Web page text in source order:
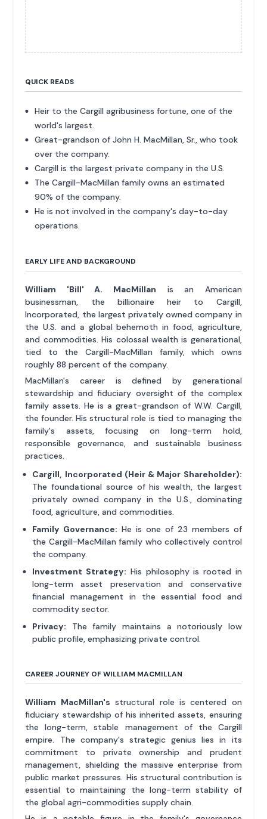
QUICK READS
Heir to the Cargill agribusiness fortune, one of the
world's largest.
Great-grandson of John H. MacMillan, Sr., who took
over the company.
Cargill is the largest private company in the U.S.
The Cargill-MacMillan family owns an estimated
90% of the company.
He is not involved in the company's day-to-day
operations.
EARLY LIFE AND BACKGROUND
William 'Bill' A. MacMillan is an American
businessman, the billionaire heir to Cargill,
Incorporated, the largest privately owned company in
the U.S. and a global behemoth in food, agriculture,
and commodities. His colossal wealth is generational,
tied to the Cargill-MacMillan family, which owns
roughly 88 percent of the company.
MacMillan's career is defined by generational
stewardship and fiduciary oversight of the complex
family assets. He is a great-grandson of W.W. Cargill,
the founder. His structural role is tied to managing the
family's assets, focusing on long-term hold,
responsible governance, and sustainable business
practices.
Cargill, Incorporated (Heir & Major Shareholder):
The foundational source of his wealth, the largest
privately owned company in the U.S., dominating
food, agriculture, and commodities.
Family Governance: He is one of 23 members of
the Cargill-MacMillan family who collectively control
the company.
Investment Strategy: His philosophy is rooted in
long-term asset preservation and conservative
financial management in the essential food and
commodity sector.
Privacy: The family maintains a notoriously low
public profile, emphasizing private control.
CAREER JOURNEY OF WILLIAM MACMILLAN
William MacMillan's structural role is centered on
fiduciary stewardship of his inherited assets, ensuring
the long-term, stable management of the Cargill
empire. The company's strategic genius lies in its
commitment to private ownership and prudent
management, shielding the massive enterprise from
public market pressures. His structural contribution is
essential to maintaining the long-term stability of
the global agri-commodities supply chain.